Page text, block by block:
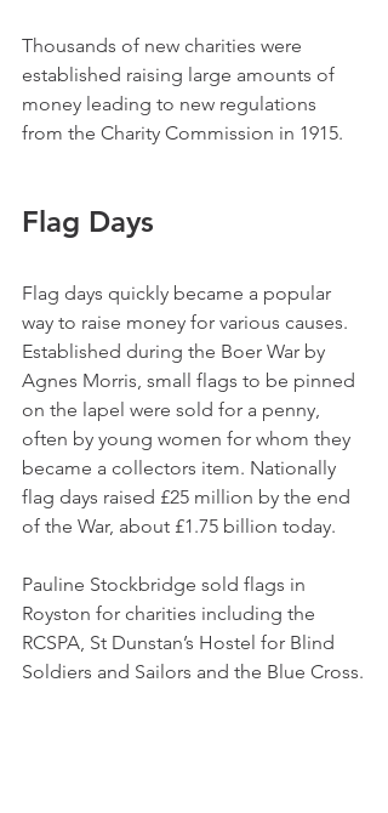
Thousands of new charities were
established raising large amounts of
money leading to new regulations
from the Charity Commission in 1915.
Flag Days
Flag days quickly became a popular
way to raise money for various causes.
Established during the Boer War by
Agnes Morris, small flags to be pinned
on the lapel were sold for a penny,
often by young women for whom they
became a collectors item. Nationally
flag days raised £25 million by the end
of the War, about £1.75 billion today.
Pauline Stockbridge sold flags in
Royston for charities including the
RCSPA, St Dunstan’s Hostel for Blind
Soldiers and Sailors and the Blue Cross.